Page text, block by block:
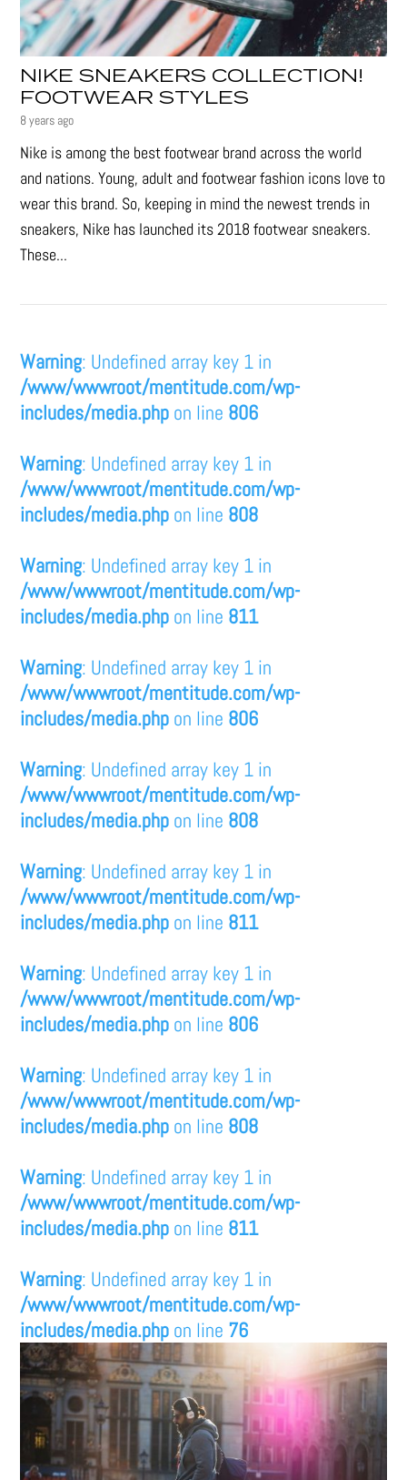
NIKE SNEAKERS COLLECTION!
FOOTWEAR STYLES
8 years ago
Nike is among the best footwear brand across the world
and nations. Young, adult and footwear fashion icons love to
wear this brand. So, keeping in mind the newest trends in
sneakers, Nike has launched its 2018 footwear sneakers.
These...
Warning: Undefined array key 1 in
/www/wwwroot/mentitude.com/wp-
includes/media.php on line 806
Warning: Undefined array key 1 in
/www/wwwroot/mentitude.com/wp-
includes/media.php on line 808
Warning: Undefined array key 1 in
/www/wwwroot/mentitude.com/wp-
includes/media.php on line 811
Warning: Undefined array key 1 in
/www/wwwroot/mentitude.com/wp-
includes/media.php on line 806
Warning: Undefined array key 1 in
/www/wwwroot/mentitude.com/wp-
includes/media.php on line 808
Warning: Undefined array key 1 in
/www/wwwroot/mentitude.com/wp-
includes/media.php on line 811
Warning: Undefined array key 1 in
/www/wwwroot/mentitude.com/wp-
includes/media.php on line 806
Warning: Undefined array key 1 in
/www/wwwroot/mentitude.com/wp-
includes/media.php on line 808
Warning: Undefined array key 1 in
/www/wwwroot/mentitude.com/wp-
includes/media.php on line 811
Warning: Undefined array key 1 in
/www/wwwroot/mentitude.com/wp-
includes/media.php on line 76